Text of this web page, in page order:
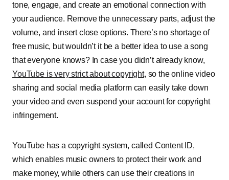
tone, engage, and create an emotional connection with
your audience. Remove the unnecessary parts, adjust the
volume, and insert close options. There’s no shortage of
free music, but wouldn’t it be a better idea to use a song
that everyone knows? In case you didn’t already know,
YouTube is very strict about copyright, so the online video
sharing and social media platform can easily take down
your video and even suspend your account for copyright
infringement.
YouTube has a copyright system, called Content ID,
which enables music owners to protect their work and
make money, while others can use their creations in